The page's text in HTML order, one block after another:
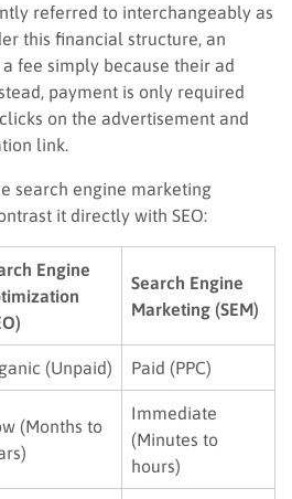
referred to interchangeably as
this financial structure, an
fee simply because their ad
payment is only required
on the advertisement and
link.
search engine marketing
it directly with SEO:
Engine
Search Engine
Marketing (SEM)
(Unpaid) Paid (PPC)
(Months to
Immediate
(Minutes to
hours)